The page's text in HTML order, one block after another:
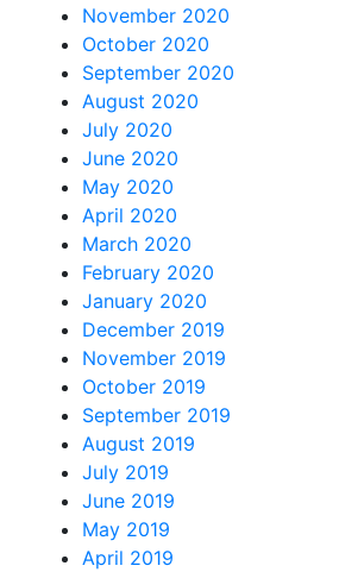
November 2020
October 2020
September 2020
August 2020
July 2020
June 2020
May 2020
April 2020
March 2020
February 2020
January 2020
December 2019
November 2019
October 2019
September 2019
August 2019
July 2019
June 2019
May 2019
April 2019